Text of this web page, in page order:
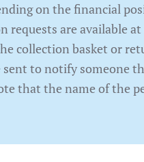
on the financial
requests are available
collection basket or
sent to notify someone
that the name of the